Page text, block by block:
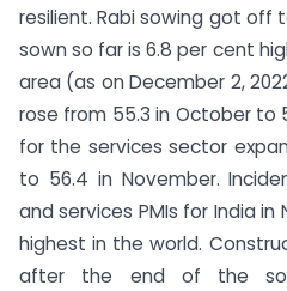
resilient. Rabi sowing got off
sown so far is 6.8 per cent
area (as on December 2,
rose from 55.3 in October to
for the services sector
to 56.4 in November.
and services PMIs for India
highest in the world.
after the end of the